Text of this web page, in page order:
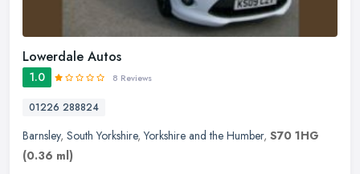
Lowerdale Autos
1.0 8 Reviews
01226 288824
Barnsley, South Yorkshire,Yorkshire and the Humber, S70 1HG
(0.36 ml)